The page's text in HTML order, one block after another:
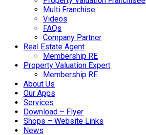
Multi Franchise
Videos
FAQs
Company Partner
Real Estate Agent
Membership RE
Property Valuation Expert
Membership RE
About Us
Our Apps
Services
Download – Flyer
Shops – Website Links
News